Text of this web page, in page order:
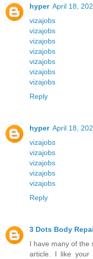
hyper April 18,
vizajobs
vizajobs
vizajobs
vizajobs
vizajobs
vizajobs
vizajobs
Reply
hyper April 18,
vizajobs
vizajobs
vizajobs
vizajobs
vizajobs
Reply
3 Dots Body
I have many of the
article. I like your